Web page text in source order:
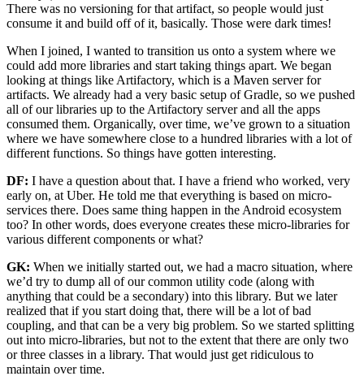
There was no versioning for that artifact, so people would just
consume it and build off of it, basically. Those were dark times!
When I joined, I wanted to transition us onto a system where we
could add more libraries and start taking things apart. We began
looking at things like Artifactory, which is a Maven server for
artifacts. We already had a very basic setup of Gradle, so we pushed
all of our libraries up to the Artifactory server and all the apps
consumed them. Organically, over time, we’ve grown to a situation
where we have somewhere close to a hundred libraries with a lot of
different functions. So things have gotten interesting.
DF: I have a question about that. I have a friend who worked, very
early on, at Uber. He told me that everything is based on micro-
services there. Does same thing happen in the Android ecosystem
too? In other words, does everyone creates these micro-libraries for
various different components or what?
GK: When we initially started out, we had a macro situation, where
we’d try to dump all of our common utility code (along with
anything that could be a secondary) into this library. But we later
realized that if you start doing that, there will be a lot of bad
coupling, and that can be a very big problem. So we started splitting
out into micro-libraries, but not to the extent that there are only two
or three classes in a library. That would just get ridiculous to
maintain over time.